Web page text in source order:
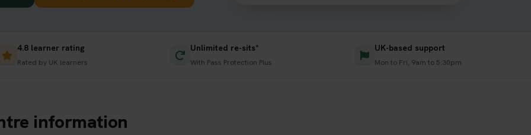
4.8 learner rating
Rated by UK learners
Unlimited re-sits*
With Pass Protection Plus
UK-based support
Mon to Fri, 9am to 5:30pm
information